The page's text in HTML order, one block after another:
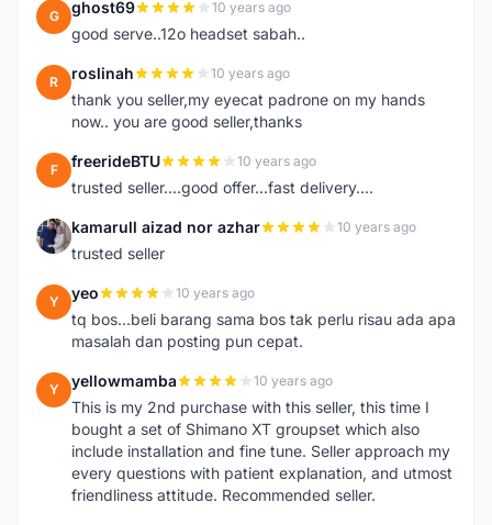
G ghost69 10 years ago
good serve..12o headset sabah..
R roslinah 10 years ago
thank you seller,my eyecat padrone on my hands
now.. you are good seller,thanks
F freerideBTU 10 years ago
trusted seller....good offer...fast delivery....
K kamarull aizad nor azhar 10 years ago
trusted seller
Y yeo 10 years ago
tq bos...beli barang sama bos tak perlu risau ada apa
masalah dan posting pun cepat.
Y yellowmamba 10 years ago
This is my 2nd purchase with this seller, this time I
bought a set of Shimano XT groupset which also
include installation and fine tune. Seller approach my
every questions with patient explanation, and utmost
friendliness attitude. Recommended seller.